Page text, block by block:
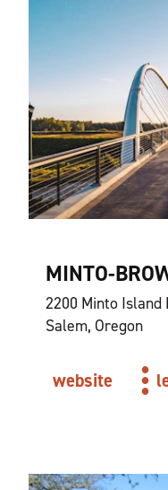
MINTO-
2200 Minto Island
Salem, Oregon
website